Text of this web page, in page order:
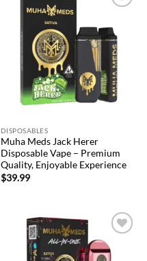
wishlist
DISPOSABLES
Muha Meds Jack Herer
Disposable Vape – Premium
Quality, Enjoyable Experience
$39.99
Add to
wishlist